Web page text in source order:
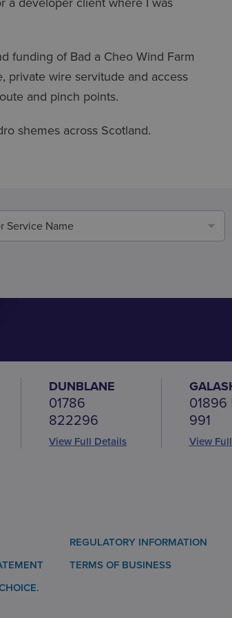
funding of Bad a Cheo Wind Farm
private wire servitude and access
and pinch points.
shemes across Scotland.
Service Name
DUNBLANE
01786
822296
View Full Details
991
View
REGULATORY INFORMATION
TERMS OF BUSINESS